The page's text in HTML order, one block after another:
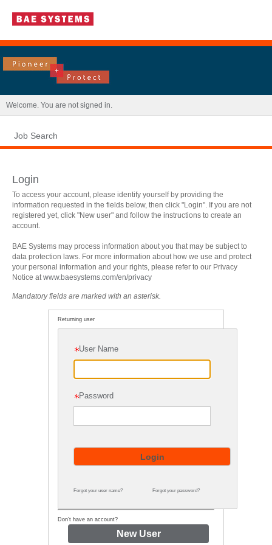
Welcome. You are not signed in.
Job Search
Login
To access your account, please identify yourself by providing the
information requested in the fields below, then click "Login". If you are not
registered yet, click "New user" and follow the instructions to create an
account.
BAE Systems may process information about you that may be subject to
data protection laws. For more information about how we use and protect
your personal information and your rights, please refer to our Privacy
Notice atwww.baesystems.com/en/privacy
Mandatory fields are marked with an asterisk.
Returning user
User Name
.
Required
Password
.
Required
Forgot your user name? Forgot your password?
Don’t have an account?